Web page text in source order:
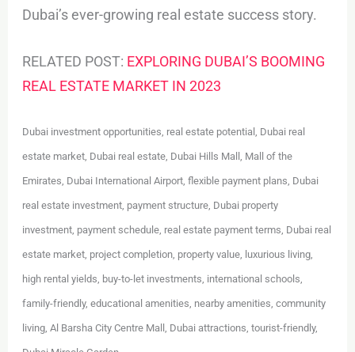
Dubai’s ever-growing real estate success story.
RELATED POST: EXPLORING DUBAI’S BOOMING
REAL ESTATE MARKET IN 2023
Dubai investment opportunities, real estate potential, Dubai real
estate market, Dubai real estate, Dubai Hills Mall, Mall of the
Emirates, Dubai International Airport, flexible payment plans, Dubai
real estate investment, payment structure, Dubai property
investment, payment schedule, real estate payment terms, Dubai real
estate market, project completion, property value, luxurious living,
high rental yields, buy-to-let investments, international schools,
family-friendly, educational amenities, nearby amenities, community
living, Al Barsha City Centre Mall, Dubai attractions, tourist-friendly,